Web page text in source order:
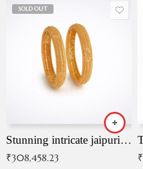
SOLD OUT
Stunning intricate jaipuri gold bangles (Copy)
₹308,458.23 ₹